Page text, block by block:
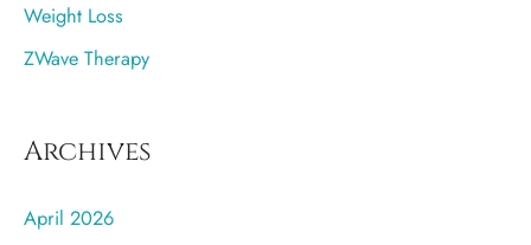
Weight Loss
ZWave Therapy
Archives
April 2026